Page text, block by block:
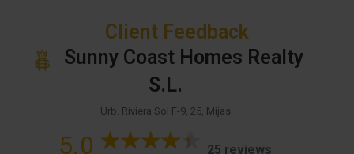
Client Feedback
Sunny Coast Homes Realty
S.L.
Urb. Riviera Sol F-9, 25, Mijas
5.0 25 reviews